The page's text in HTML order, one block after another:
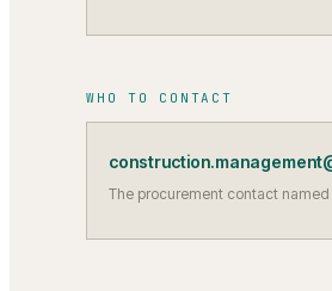
WHO TO CONTACT
The procurement contact